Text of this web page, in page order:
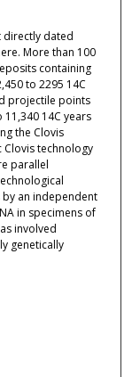
directly dated
More than 100
containing
to 2295 14C
projectile points
14C years
the Clovis
Clovis technology
parallel
by an independent
in specimens of
involved
genetically